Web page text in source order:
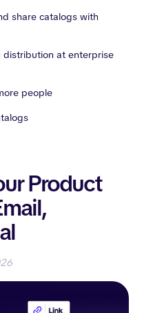
share catalogs with
at enterprise
people
Product